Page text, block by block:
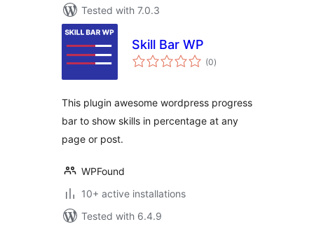
Tested with 7.0.3
Skill Bar WP
(0total
ratings
)
This plugin awesome wordpress progress
bar to show skills in percentage at any
page or post.
WPFound
10+ active installations
Tested with 6.4.9